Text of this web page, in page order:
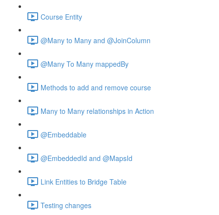
Course Entity
@Many to Many and @JoinColumn
@Many To Many mappedBy
Methods to add and remove course
Many to Many relationships in Action
@Embeddable
@EmbeddedId and @MapsId
Link Entities to Bridge Table
Testing changes